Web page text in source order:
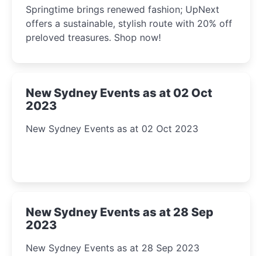
Springtime brings renewed fashion; UpNext
offers a sustainable, stylish route with 20% off
preloved treasures. Shop now!
New Sydney Events as at 02 Oct
2023
New Sydney Events as at 02 Oct 2023
New Sydney Events as at 28 Sep
2023
New Sydney Events as at 28 Sep 2023